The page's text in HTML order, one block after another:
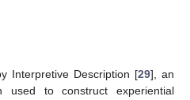
Interpretive Description [29], an
used to construct experiential